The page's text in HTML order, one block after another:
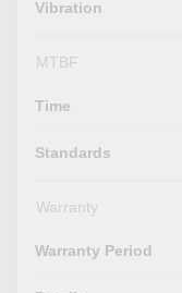
Vibration
MTBF
Time
Standards
Warranty
Warranty Period